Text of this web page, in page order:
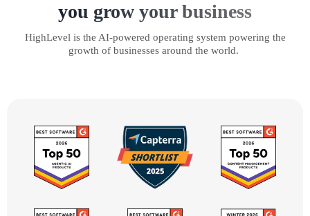
you grow your business
HighLevel is the AI-powered operating system powering the
growth of businesses around the world.